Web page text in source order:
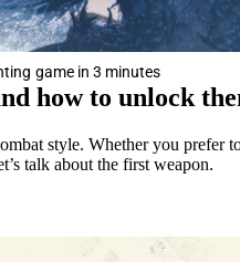
game in 3 minutes
how to unlock
style. Whether you
talk about the first weapon.